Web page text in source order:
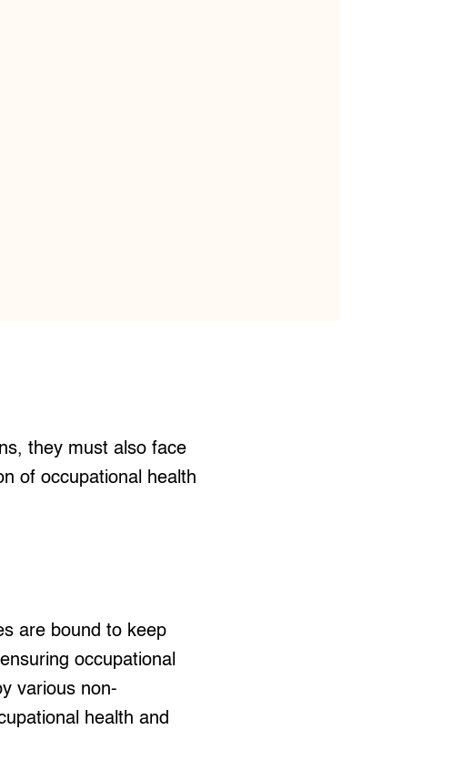
they must also face
of occupational health
are bound to keep
occupational
various non-
health and